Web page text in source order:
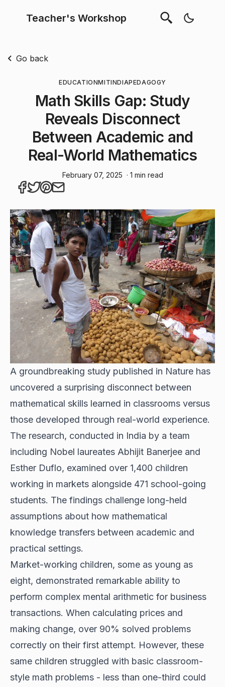
Teacher's Workshop
Go back
EDUCATIONMITINDIAPEDAGOGY
Math Skills Gap: Study
Reveals Disconnect
Between Academic and
Real-World Mathematics
February 07, 2025 · 1 min read
A groundbreaking study published in Nature has
uncovered a surprising disconnect between
mathematical skills learned in classrooms versus
those developed through real-world experience.
The research, conducted in India by a team
including Nobel laureates Abhijit Banerjee and
Esther Duflo, examined over 1,400 children
working in markets alongside 471 school-going
students. The findings challenge long-held
assumptions about how mathematical
knowledge transfers between academic and
practical settings.
Market-working children, some as young as
eight, demonstrated remarkable ability to
perform complex mental arithmetic for business
transactions. When calculating prices and
making change, over 90% solved problems
correctly on their first attempt. However, these
same children struggled with basic classroom-
style math problems - less than one-third could